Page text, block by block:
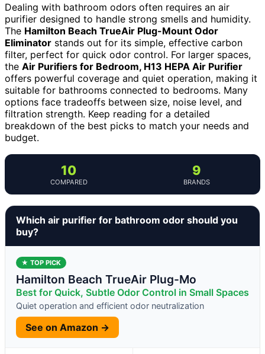
Dealing with bathroom odors often requires an air
purifier designed to handle strong smells and humidity.
The Hamilton Beach TrueAir Plug-Mount Odor
Eliminator stands out for its simple, effective carbon
filter, perfect for quick odor control. For larger spaces,
the Air Purifiers for Bedroom, H13 HEPA Air Purifier
offers powerful coverage and quiet operation, making it
suitable for bathrooms connected to bedrooms. Many
options face tradeoffs between size, noise level, and
filtration strength. Keep reading for a detailed
breakdown of the best picks to match your needs and
budget.
10
COMPARED
9
BRANDS
Which air purifier for bathroom odor should you
buy?
★ TOP PICK
Hamilton Beach TrueAir Plug-Mo
Best for Quick, Subtle Odor Control in Small Spaces
Quiet operation and efficient odor neutralization
See on Amazon →